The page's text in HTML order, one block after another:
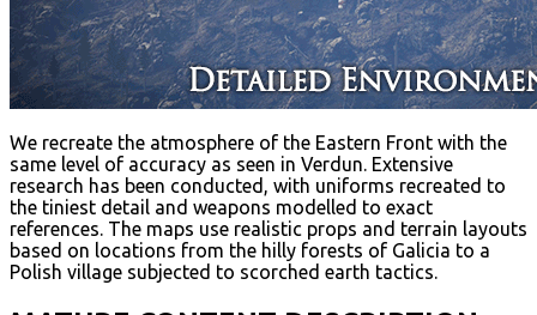
We recreate the atmosphere of the Eastern Front with the
same level of accuracy as seen in Verdun. Extensive
research has been conducted, with uniforms recreated to
the tiniest detail and weapons modelled to exact
references. The maps use realistic props and terrain layouts
based on locations from the hilly forests of Galicia to a
Polish village subjected to scorched earth tactics.